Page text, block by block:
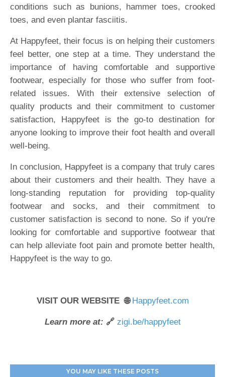
conditions such as bunions, hammer toes, crooked
toes, and even plantar fasciitis.
At Happyfeet, their focus is on helping their customers
feel better, one step at a time. They understand the
importance of having comfortable and supportive
footwear, especially for those who suffer from foot-
related issues. With their extensive selection of
quality products and their commitment to customer
satisfaction, Happyfeet is the go-to destination for
anyone looking to improve their foot health and overall
well-being.
In conclusion, Happyfeet is a company that truly cares
about their customers and their health. They have a
long-standing reputation for providing top-quality
footwear and socks, and their commitment to
customer satisfaction is second to none. So if you're
looking for comfortable and supportive footwear that
can help alleviate foot pain and promote better health,
Happyfeet is the way to go.
VISIT OUR WEBSITE 🌐Happyfeet.com
Learn more at: 🔗 zigi.be/happyfeet
YOU MAY LIKE THESE POSTS